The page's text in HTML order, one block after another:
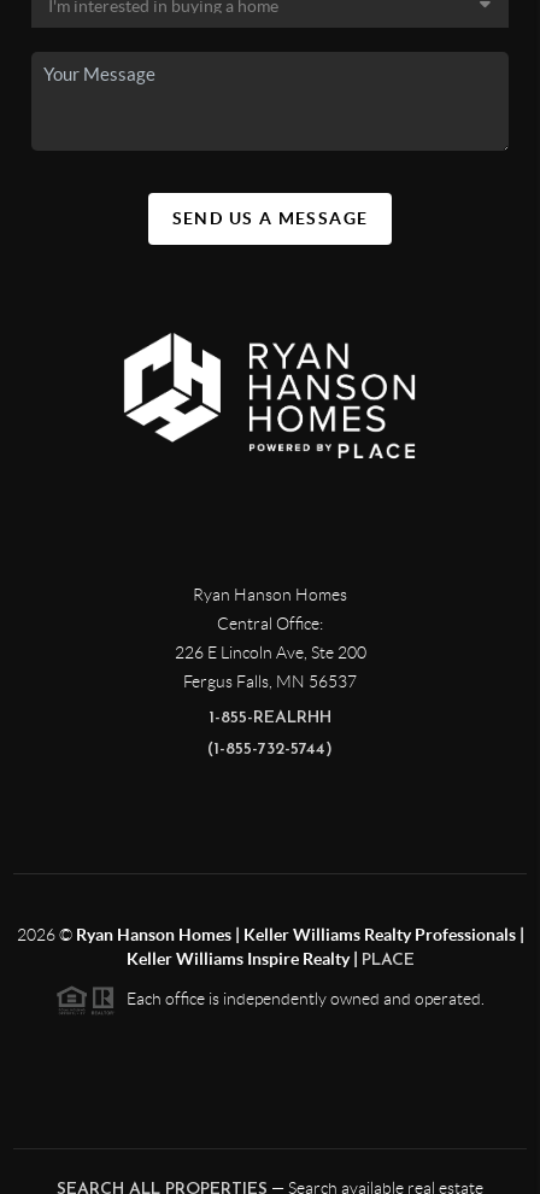
SEND US A MESSAGE
Ryan Hanson Homes
Central Office:
226 E Lincoln Ave, Ste 200
Fergus Falls, MN 56537
1-855-REALRHH
(1-855-732-5744)
2026© Ryan Hanson Homes | Keller Williams Realty Professionals |
Keller Williams Inspire Realty |
PLACE
Each office is independently owned and operated.
SEARCH ALL PROPERTIES — Search available real estate